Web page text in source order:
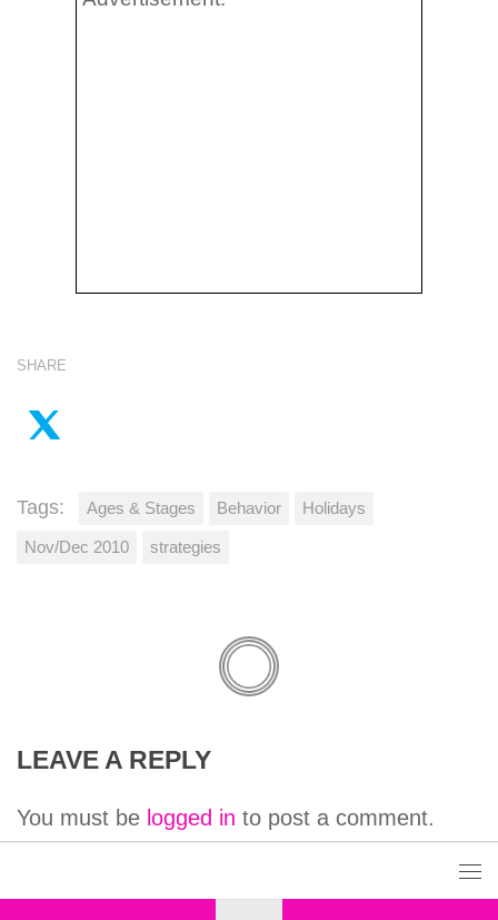
SHARE
Tags: Ages & Stages Behavior Holidays
Nov/Dec 2010 strategies
LEAVE A REPLY
You must be logged in to post a comment.